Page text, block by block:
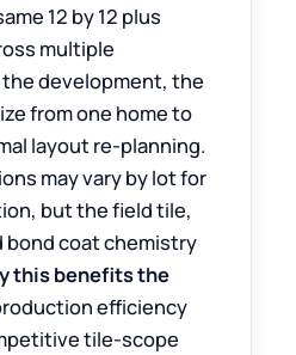
12 by 12 plus
multiple
development, the
from one home to
layout re-planning.
may vary by lot for
but the field tile,
bond coat chemistry
this benefits the
efficiency
tile-scope